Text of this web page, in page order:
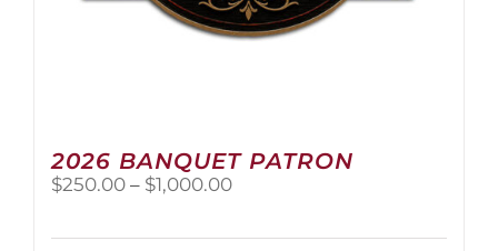
2026 BANQUET PATRON
$250.00 – $1,000.00Price